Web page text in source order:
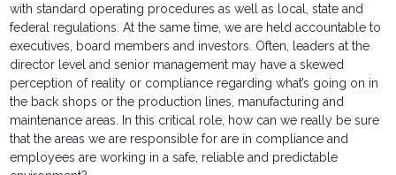
with standard operating procedures as well as local, state and
federal regulations. At the same time, we are held accountable to
executives, board members and investors. Often, leaders at the
director level and senior management may have a skewed
perception of reality or compliance regarding what’s going on in
the back shops or the production lines, manufacturing and
maintenance areas. In this critical role, how can we really be sure
that the areas we are responsible for are in compliance and
employees are working in a safe, reliable and predictable